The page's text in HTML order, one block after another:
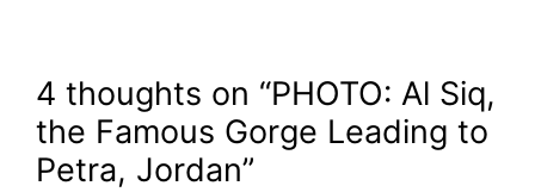
4 thoughts on “PHOTO: Al Siq,
the Famous Gorge Leading to
Petra, Jordan”